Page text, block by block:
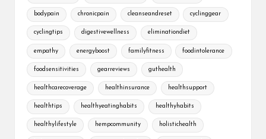
bodypain chronicpain cleanseandreset cyclinggear
cyclingtips digestivewellness eliminationdiet
empathy energyboost familyfitness foodintolerance
foodsensitivities gearreviews guthealth
healthcarecoverage healthinsurance healthsupport
healthtips healthyeatinghabits healthyhabits
healthylifestyle hempcommunity holistichealth